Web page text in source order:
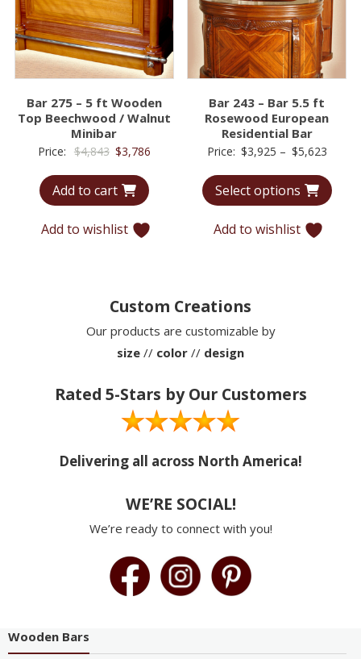
Bar 275 – 5 ft Wooden
Top Beechwood / Walnut
Minibar
Price: $4,843 Original
was:
$3,786Current
Add to cart
Add to wishlist
Bar 243 – Bar 5.5 ft
Rosewood European
Residential Bar
Price: $3,925 – $5,623Price
$3,925
Select options
Add to wishlist
Custom Creations
Our products are customizable by
size // color // design
Rated 5-Stars by Our Customers
Delivering all across North America!
WE’RE SOCIAL!
We’re ready to connect with you!
Wooden Bars